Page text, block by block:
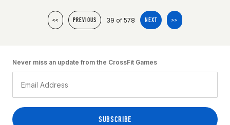
<< PREVIOUS 39 of 578 NEXT >>
Never miss an update from the CrossFit Games